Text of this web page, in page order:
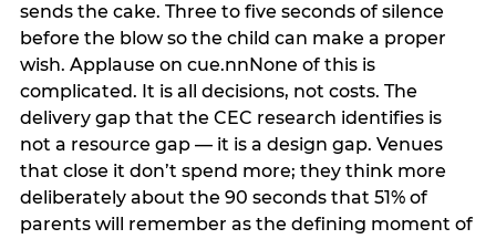
sends the cake. Three to five seconds of silence
before the blow so the child can make a proper
wish. Applause on cue.nnNone of this is
complicated. It is all decisions, not costs. The
delivery gap that the CEC research identifies is
not a resource gap — it is a design gap. Venues
that close it don’t spend more; they think more
deliberately about the 90 seconds that 51% of
parents will remember as the defining moment of